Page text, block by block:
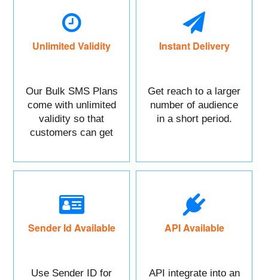
Unlimited Validity
Our Bulk SMS Plans
come with unlimited
validity so that
customers can get
Instant Delivery
Get reach to a larger
number of audience
in a short period.
Sender Id Available
Use Sender ID for
API Available
API integrate into an